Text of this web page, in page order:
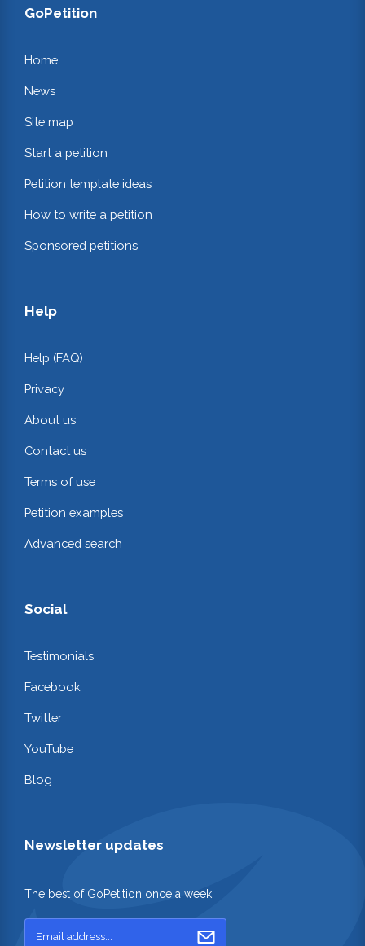
GoPetition
Home
News
Site map
Start a petition
Petition template ideas
How to write a petition
Sponsored petitions
Help
Help (FAQ)
Privacy
About us
Contact us
Terms of use
Petition examples
Advanced search
Social
Testimonials
Facebook
Twitter
YouTube
Blog
Newsletter updates
The best of GoPetition once a week